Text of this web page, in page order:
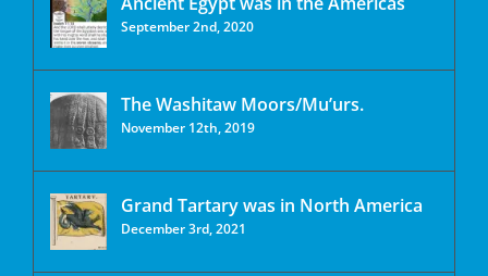
September 2nd, 2020
The Washitaw Moors/Mu’urs.
November 12th, 2019
Grand Tartary was in North America
December 3rd, 2021